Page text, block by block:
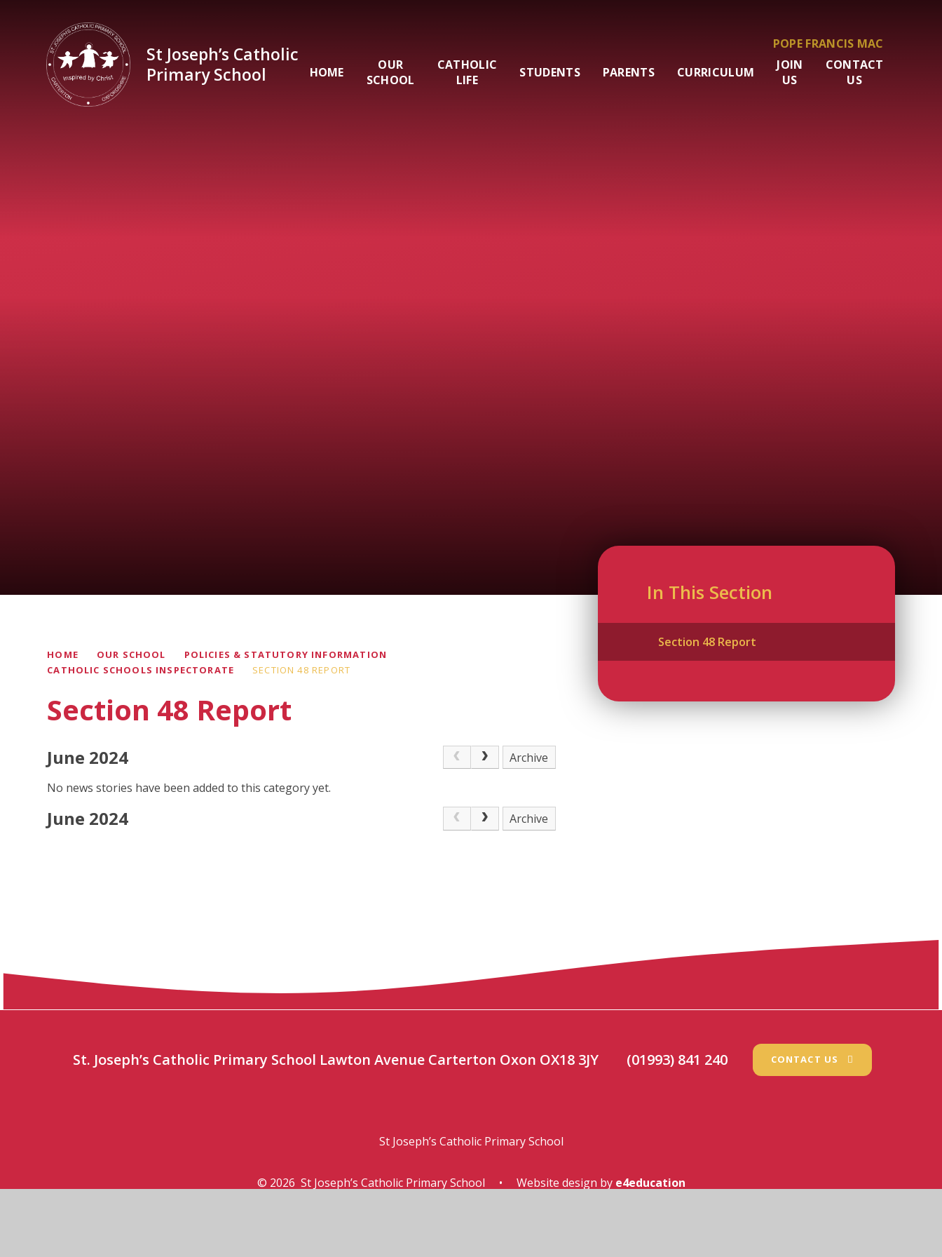
POPE FRANCIS MAC
HOME
OUR
SCHOOL
CATHOLIC
LIFE
STUDENTS PARENTS CURRICULUM
JOIN
US
CONTACT
US
St Joseph’s Catholic
Primary School
HOME OUR SCHOOL
POLICIES & STATUTORY INFORMATION
CATHOLIC SCHOOLS INSPECTORATE
SECTION 48 REPORT
Section 48 Report
June 2024
Archive
No news stories have been added to this category yet.
June 2024 Archive
In This Section
Section 48 Report
St. Joseph’s Catholic Primary School Lawton Avenue Carterton Oxon OX18 3JY (01993) 841 240 CONTACT US
St Joseph’s Catholic Primary School
© 2026 St Joseph’s Catholic Primary School • Website design by e4education